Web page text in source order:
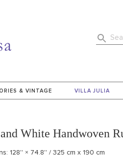
& VINTAGE VILLA JULIA
White Handwoven
128'' × 74.8'' / 325 cm x 190 cm